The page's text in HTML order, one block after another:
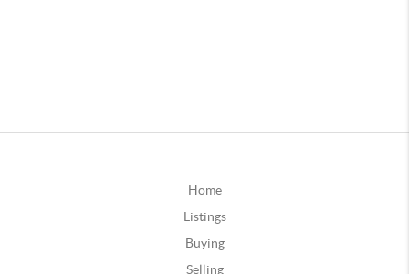
Home
Listings
Buying
Selling